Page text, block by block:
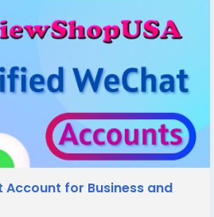
Account for Business and